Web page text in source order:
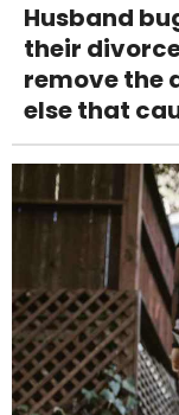
Husband
their
remove the
else that